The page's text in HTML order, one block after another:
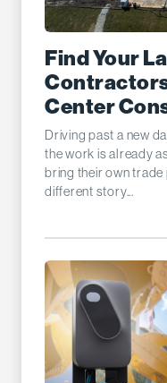
Find Your
Center
Driving past a new
the work is already
bring their own
different story...